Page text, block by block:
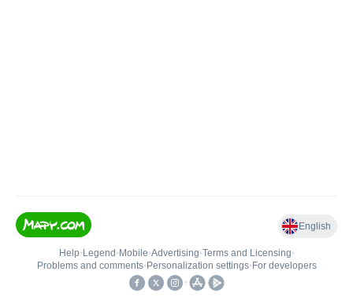
English
Help• Legend • Mobile•Advertising•Terms and Licensing•
Problems and comments• Personalization settings• For developers
•